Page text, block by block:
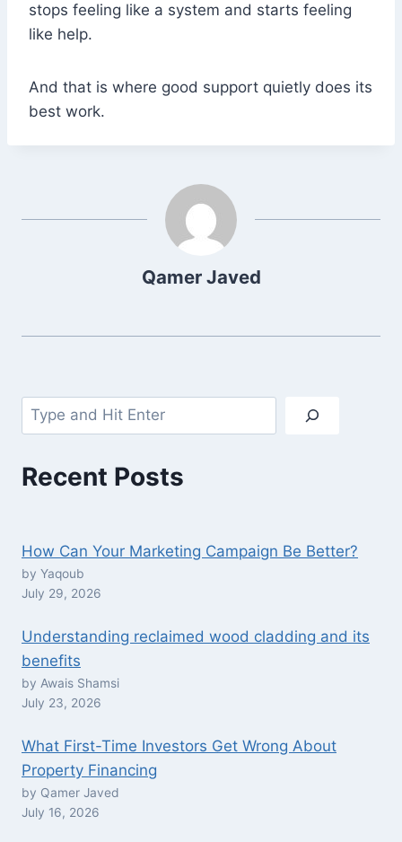
stops feeling like a system and starts feeling
like help.
And that is where good support quietly does its
best work.
Qamer Javed
Search
Recent Posts
How Can Your Marketing Campaign Be Better?
by Yaqoub
July 29, 2026
Understanding reclaimed wood cladding and its
benefits
by Awais Shamsi
July 23, 2026
What First-Time Investors Get Wrong About
Property Financing
by Qamer Javed
July 16, 2026